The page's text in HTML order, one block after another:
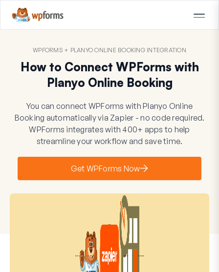
WPFORMS + PLANYO ONLINE BOOKING INTEGRATION
How to Connect WPForms with
Planyo Online Booking
You can connect WPForms with Planyo Online
Booking automatically via Zapier - no code required.
WPForms integrates with 400+ apps to help
streamline your workflow and save time.
Get WPForms Now